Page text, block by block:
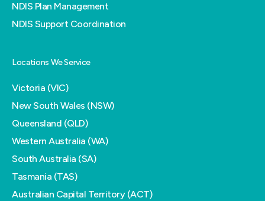
NDIS Plan Management
NDIS Support Coordination
Locations We Service
Victoria (VIC)
New South Wales (NSW)
Queensland (QLD)
Western Australia (WA)
South Australia (SA)
Tasmania (TAS)
Australian Capital Territory (ACT)